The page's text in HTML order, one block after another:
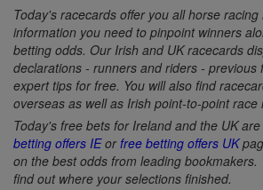
Today's racecards offer you all horse
information you need to pinpoint winners
betting odds. Our Irish and UK racecards
declarations - runners and riders - previous
expert tips for free. You will also find
overseas as well as Irish point-to-point race
Today's free bets for Ireland and the UK
betting offers IEor free betting offers UK
on the best odds from leading bookmakers.
find out where your selections finished.